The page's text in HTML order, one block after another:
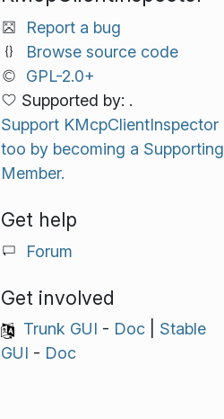
Report a bug
Browse source code
GPL-2.0+
Supported by: .
Support KMcpClientInspector
too by becoming a Supporting
Member.
Get help
Forum
Get involved
Trunk GUI - Doc| Stable
GUI - Doc